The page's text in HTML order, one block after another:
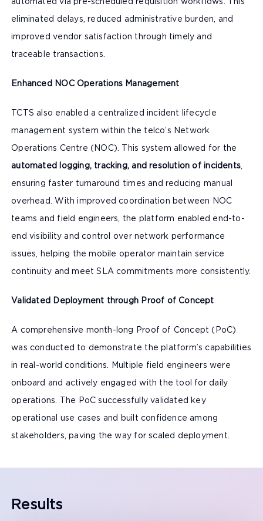
eliminated delays, reduced administrative burden, and
improved vendor satisfaction through timely and
traceable transactions.
Enhanced NOC Operations Management
TCTS also enabled a centralized incident lifecycle
management system within the telco’s Network
Operations Centre (NOC). This system allowed for the
automated logging, tracking, and resolution of incidents,
ensuring faster turnaround times and reducing manual
overhead. With improved coordination between NOC
teams and field engineers, the platform enabled end-to-
end visibility and control over network performance
issues, helping the mobile operator maintain service
continuity and meet SLA commitments more consistently.
Validated Deployment through Proof of Concept
A comprehensive month-long Proof of Concept (PoC)
was conducted to demonstrate the platform’s capabilities
in real-world conditions. Multiple field engineers were
onboard and actively engaged with the tool for daily
operations. The PoC successfully validated key
operational use cases and built confidence among
stakeholders, paving the way for scaled deployment.
Results